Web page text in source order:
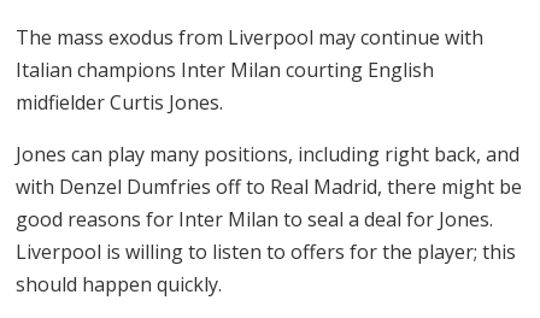
The mass exodus from Liverpool may continue with
Italian champions Inter Milan courting English
midfielder Curtis Jones.
Jones can play many positions, including right back, and
with Denzel Dumfries off to Real Madrid, there might be
good reasons for Inter Milan to seal a deal for Jones.
Liverpool is willing to listen to offers for the player; this
should happen quickly.